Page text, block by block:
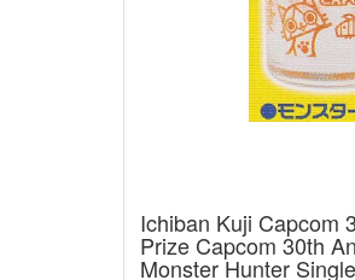
Ichiban Kuji Capcom
Prize Capcom 30th
Monster Hunter